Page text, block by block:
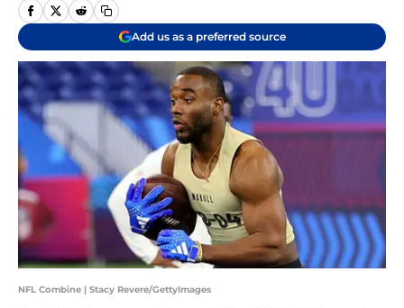
Add us as a preferred source
NFL Combine | Stacy Revere/GettyImages